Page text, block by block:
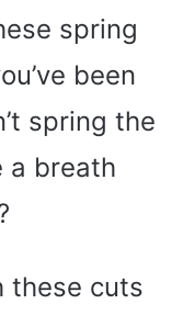
spring
been
spring the
a breath
these cuts